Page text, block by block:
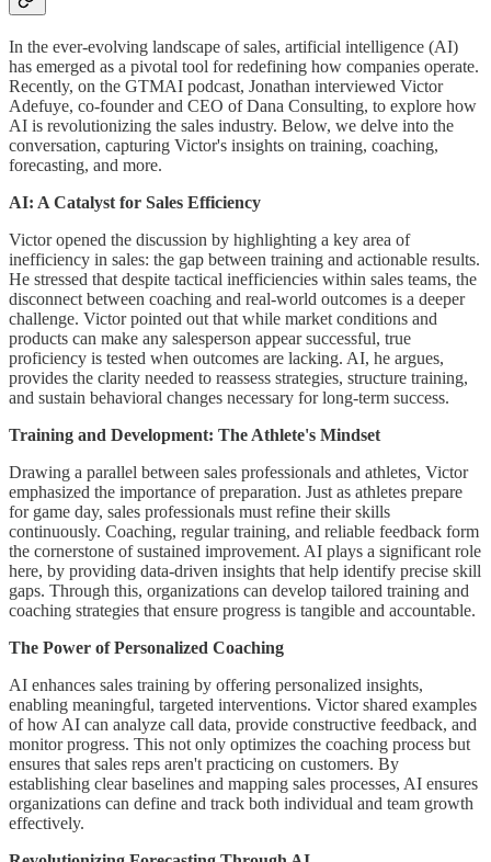
In the ever-evolving landscape of sales, artificial intelligence (AI)
has emerged as a pivotal tool for redefining how companies operate.
Recently, on the GTMAI podcast, Jonathan interviewed Victor
Adefuye, co-founder and CEO of Dana Consulting, to explore how
AI is revolutionizing the sales industry. Below, we delve into the
conversation, capturing Victor's insights on training, coaching,
forecasting, and more.
AI: A Catalyst for Sales Efficiency
Victor opened the discussion by highlighting a key area of
inefficiency in sales: the gap between training and actionable results.
He stressed that despite tactical inefficiencies within sales teams, the
disconnect between coaching and real-world outcomes is a deeper
challenge. Victor pointed out that while market conditions and
products can make any salesperson appear successful, true
proficiency is tested when outcomes are lacking. AI, he argues,
provides the clarity needed to reassess strategies, structure training,
and sustain behavioral changes necessary for long-term success.
Training and Development: The Athlete's Mindset
Drawing a parallel between sales professionals and athletes, Victor
emphasized the importance of preparation. Just as athletes prepare
for game day, sales professionals must refine their skills
continuously. Coaching, regular training, and reliable feedback form
the cornerstone of sustained improvement. AI plays a significant role
here, by providing data-driven insights that help identify precise skill
gaps. Through this, organizations can develop tailored training and
coaching strategies that ensure progress is tangible and accountable.
The Power of Personalized Coaching
AI enhances sales training by offering personalized insights,
enabling meaningful, targeted interventions. Victor shared examples
of how AI can analyze call data, provide constructive feedback, and
monitor progress. This not only optimizes the coaching process but
ensures that sales reps aren't practicing on customers. By
establishing clear baselines and mapping sales processes, AI ensures
organizations can define and track both individual and team growth
effectively.